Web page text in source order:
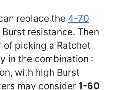
replace the 4-70
resistance. Then
picking a Ratchet
in the combination :
with high Burst
may consider 1-60